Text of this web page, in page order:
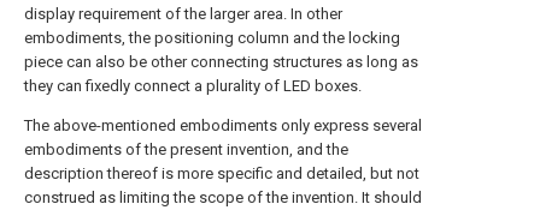
display requirement of the larger area. In other
embodiments, the positioning column and the locking
piece can also be other connecting structures as long as
they can fixedly connect a plurality of LED boxes.
The above-mentioned embodiments only express several
embodiments of the present invention, and the
description thereof is more specific and detailed, but not
construed as limiting the scope of the invention. It should